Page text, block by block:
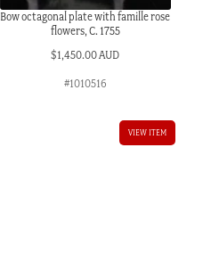
Bow octagonal plate with famille rose
flowers, C. 1755
$1,450.00 AUD
#1010516
VIEW ITEM